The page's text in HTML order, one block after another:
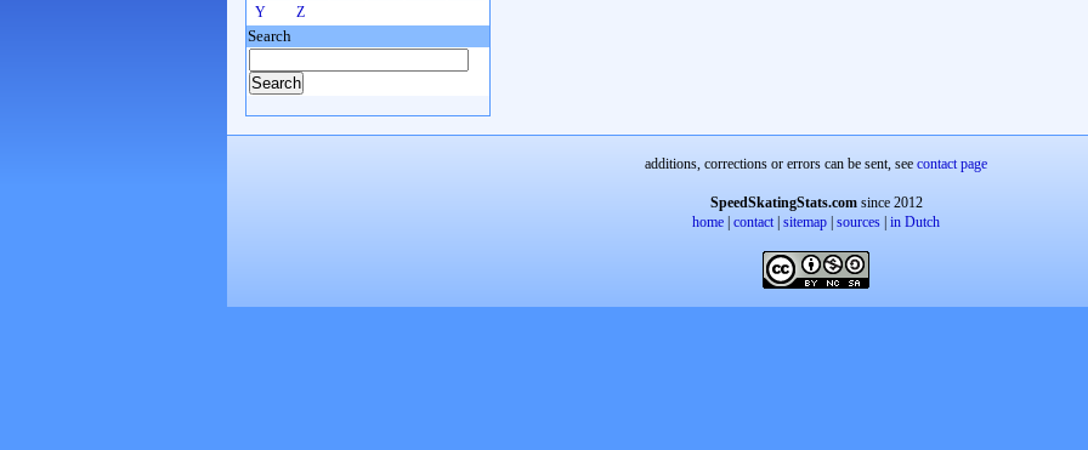
Y
Z
Search
additions, corrections or errors can be sent, see contact page
SpeedSkatingStats.comsince 2012
home contact| sitemap sources in Dutch